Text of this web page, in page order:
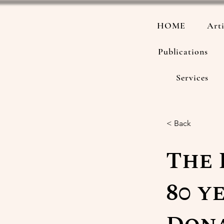
HOME
Publications
Services
< Back
The
80